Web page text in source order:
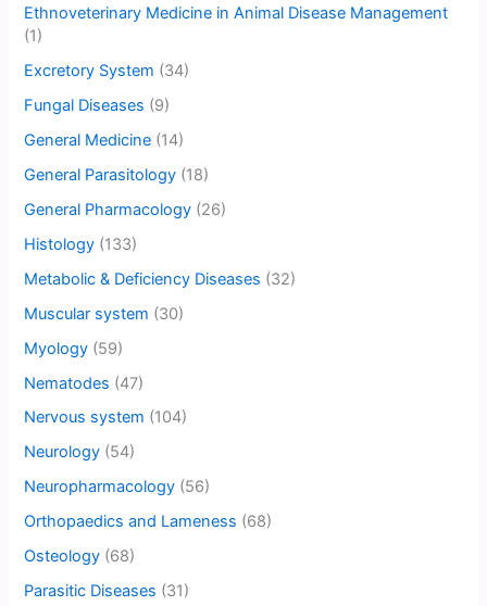
Ethnoveterinary Medicine in Animal Disease Management
(1)
Excretory System (34)
Fungal Diseases (9)
General Medicine (14)
General Parasitology (18)
General Pharmacology (26)
Histology (133)
Metabolic & Deficiency Diseases (32)
Muscular system (30)
Myology (59)
Nematodes (47)
Nervous system (104)
Neurology (54)
Neuropharmacology (56)
Orthopaedics and Lameness (68)
Osteology (68)
Parasitic Diseases (31)